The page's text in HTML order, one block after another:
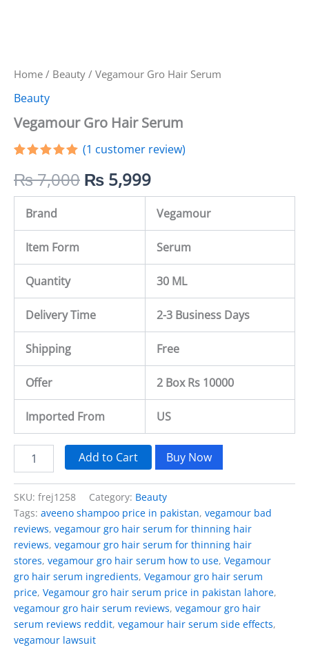
Home / Beauty / Vegamour Gro Hair Serum
Beauty
Vegamour Gro Hair Serum
out of 5
based on
customer
rating
(1 customer review)
₨7,000 ₨ 5,999
Brand Vegamour
Item Form Serum
Quantity 30 ML
Delivery Time 2-3 Business Days
Shipping Free
Offer 2 Box Rs 10000
Imported From US
Add to Cart Buy Now
SKU: frej1258 Category: Beauty
Tags: aveeno shampoo price in pakistan, vegamour bad
reviews, vegamour gro hair serum for thinning hair
reviews, vegamour gro hair serum for thinning hair
stores, vegamour gro hair serum how to use, Vegamour
gro hair serum ingredients, Vegamour gro hair serum
price, Vegamour gro hair serum price in pakistan lahore,
vegamour gro hair serum reviews, vegamour gro hair
serum reviews reddit, vegamour hair serum side effects,
vegamour lawsuit